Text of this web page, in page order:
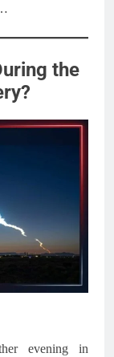
the
evening in